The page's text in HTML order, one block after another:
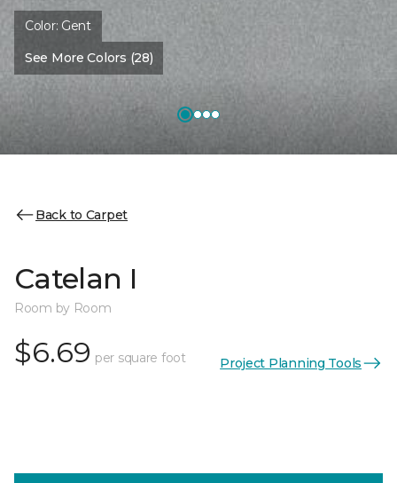
Color: Gent
See More Colors (28)
Back to Carpet
Catelan I
Room by Room
$6.69 per square foot Project Planning Tools